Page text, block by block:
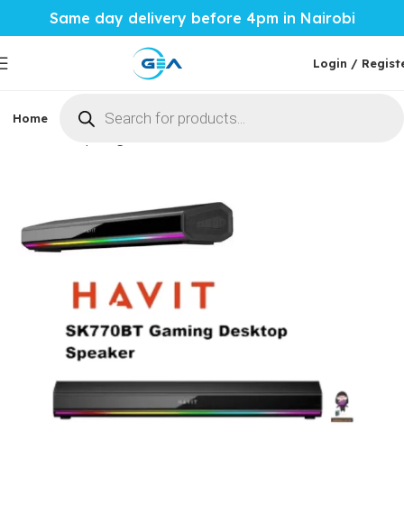
Same day delivery before 4pm in Nairobi
Login /
Home Phones & Tablets Mobile Accessories